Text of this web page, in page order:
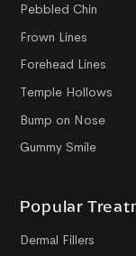
Pebbled Chin
Frown Lines
Forehead Lines
Temple Hollows
Bump on Nose
Gummy Smile
Popular
Dermal Fillers